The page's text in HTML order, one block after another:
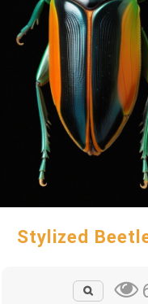
Stylized